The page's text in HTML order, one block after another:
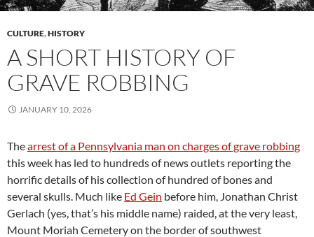
CULTURE,HISTORY
A SHORT HISTORY OF
GRAVE ROBBING
JANUARY 10, 2026
Thearrest of a Pennsylvania man on charges of grave robbing
this week has led to hundreds of news outlets reporting the
horrific details of his collection of hundred of bones and
several skulls. Much like Ed Gein before him, Jonathan Christ
Gerlach (yes, that’s his middle name) raided, at the very least,
Mount Moriah Cemetery on the border of southwest